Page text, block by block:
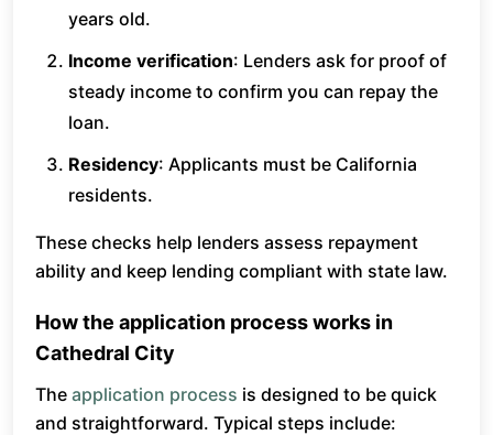
years old.
Income verification: Lenders ask for proof of
steady income to confirm you can repay the
loan.
Residency: Applicants must be California
residents.
These checks help lenders assess repayment
ability and keep lending compliant with state law.
How the application process works in
Cathedral City
The application process is designed to be quick
and straightforward. Typical steps include: